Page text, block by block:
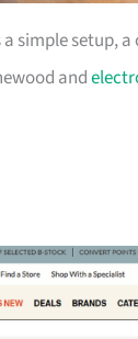
a simple setup,
and